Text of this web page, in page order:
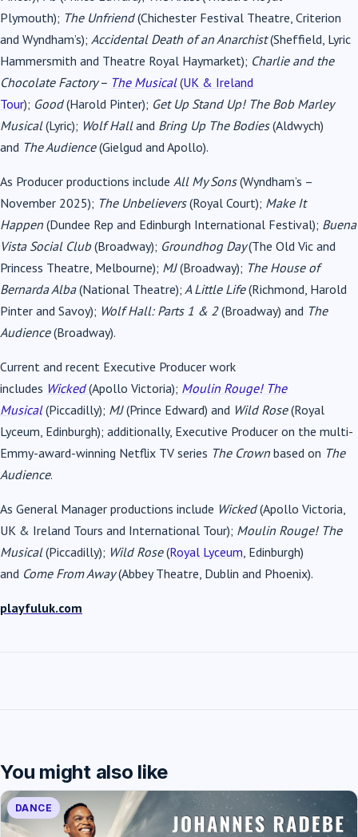
Plymouth); The Unfriend(Chichester Festival Theatre, Criterion
and Wyndham’s); Accidental Death of an Anarchist(Sheffield, Lyric
Hammersmith and Theatre Royal Haymarket); Charlie and the
Chocolate Factory – The Musical (UK & Ireland
Tour); Good(Harold Pinter); Get Up Stand Up! The Bob Marley
Musical(Lyric); Wolf Halland Bring Up The Bodies(Aldwych)
and The Audience(Gielgud and Apollo).
As Producer productions include All My Sons(Wyndham’s –
November 2025); The Unbelievers(Royal Court); Make It
Happen (Dundee Rep and Edinburgh International Festival); Buena
Vista Social Club(Broadway); Groundhog Day(The Old Vic and
Princess Theatre, Melbourne); MJ(Broadway); The House of
Bernarda Alba(National Theatre); A Little Life(Richmond, Harold
Pinter and Savoy); Wolf Hall: Parts 1 & 2(Broadway) and The
Audience(Broadway).
Current and recent Executive Producer work
includes Wicked(Apollo Victoria); Moulin Rouge! The
Musical(Piccadilly); MJ(Prince Edward) and Wild Rose(Royal
Lyceum, Edinburgh); additionally, Executive Producer on the multi-
Emmy-award-winning Netflix TV series The Crown based on The
Audience.
As General Manager productions include Wicked(Apollo Victoria,
UK & Ireland Tours and International Tour); Moulin Rouge! The
Musical(Piccadilly); Wild Rose(Royal Lyceum, Edinburgh)
and Come From Away(Abbey Theatre, Dublin and Phoenix).
playfuluk.com
You might also like
DANCE